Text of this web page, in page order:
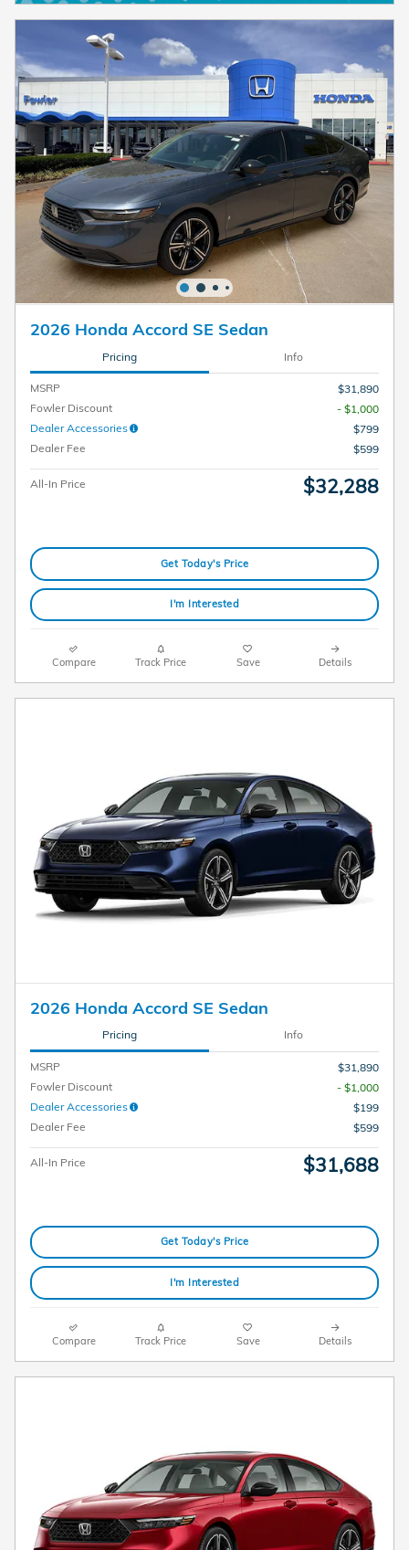
2026 Honda Accord SE Sedan
Pricing Info
MSRP
$31,890
Fowler Discount
- $1,000
Dealer Accessories
$799
Dealer Fee
$599
All-In Price $32,288
Get Today's Price
I'm Interested
Compare Track Price Save Details
2026 Honda Accord SE Sedan
Pricing Info
MSRP
$31,890
Fowler Discount
- $1,000
Dealer Accessories
$199
Dealer Fee
$599
All-In Price $31,688
Get Today's Price
I'm Interested
Compare Track Price Save Details